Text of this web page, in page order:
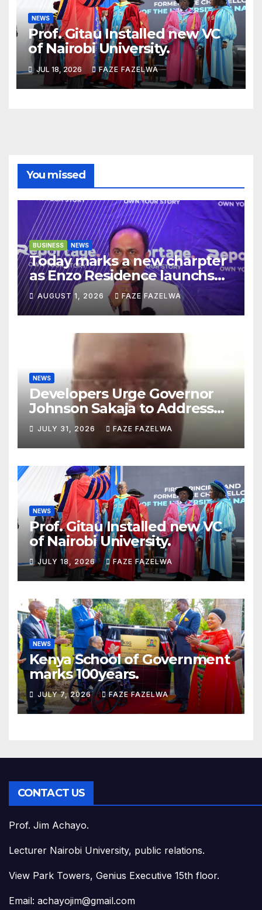
NEWS
Prof. Gitau Installed new VC
of Nairobi University.
JUL 18, 2026 FAZE FAZELWA
You missed
BUSINESS NEWS
Today marks a new charpter
as Enzo Residence launchs
new project.
AUGUST 1, 2026 FAZE FAZELWA
NEWS
Developers Urge Governor
Johnson Sakaja to Address
Planning Department
Concerns
JULY 31, 2026 FAZE FAZELWA
NEWS
Prof. Gitau Installed new VC
of Nairobi University.
JULY 18, 2026 FAZE FAZELWA
NEWS
Kenya School of Government
marks 100years.
JULY 7, 2026 FAZE FAZELWA
CONTACT US
Prof. Jim Achayo.
Lecturer Nairobi University, public relations.
View Park Towers, Genius Executive 15th floor.
Email: achayojim@gmail.com